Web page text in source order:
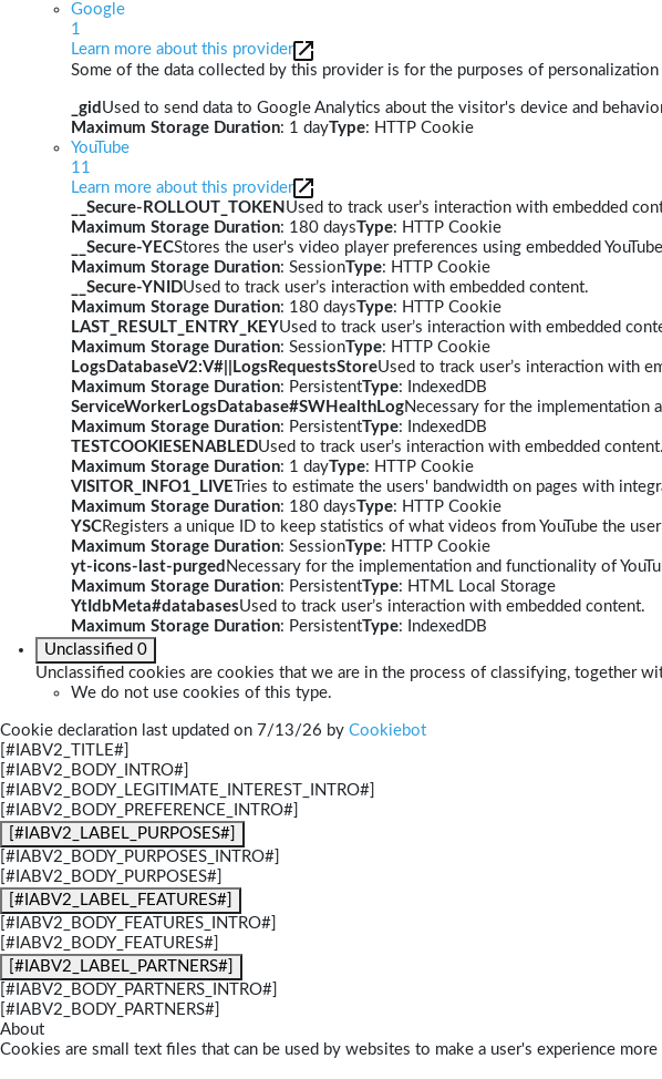
Google
1
Learn more about this provider
Some of the data collected by this provider is for the purposes of
_gid Used to send data to Google Analytics about the visitor's device and
Maximum Storage Duration: 1 dayType: HTTP Cookie
YouTube
11
Learn more about this provider
__Secure-ROLLOUT_TOKEN Used to track user’s interaction with embedded
Maximum Storage Duration: 180 daysType: HTTP Cookie
__Secure-YECStores the user's video player preferences using embedded
Maximum Storage Duration: SessionType: HTTP Cookie
__Secure-YNIDUsed to track user’s interaction with embedded content.
Maximum Storage Duration: 180 daysType: HTTP Cookie
LAST_RESULT_ENTRY_KEYUsed to track user’s interaction with embedded
Maximum Storage Duration: SessionType: HTTP Cookie
LogsDatabaseV2:V#||LogsRequestsStoreUsed to track user’s interaction with
Maximum Storage Duration: PersistentType: IndexedDB
ServiceWorkerLogsDatabase#SWHealthLogNecessary for the implementation
Maximum Storage Duration: PersistentType: IndexedDB
TESTCOOKIESENABLEDUsed to track user’s interaction with embedded content.
Maximum Storage Duration: 1 dayType: HTTP Cookie
VISITOR_INFO1_LIVE Tries to estimate the users' bandwidth on pages with
Maximum Storage Duration: 180 daysType: HTTP Cookie
YSCRegisters a unique ID to keep statistics of what videos from YouTube the user
Maximum Storage Duration: SessionType: HTTP Cookie
yt-icons-last-purged Necessary for the implementation and functionality of
Maximum Storage Duration: PersistentType: HTML Local Storage
YtIdbMeta#databasesUsed to track user’s interaction with embedded content.
Maximum Storage Duration: PersistentType: IndexedDB
Unclassified 0
Unclassified cookies are cookies that we are in the process of classifying, together
We do not use cookies of this type.
Cookie declaration last updated on 7/13/26 by Cookiebot
[#IABV2_TITLE#]
[#IABV2_BODY_INTRO#]
[#IABV2_BODY_LEGITIMATE_INTEREST_INTRO#]
[#IABV2_BODY_PREFERENCE_INTRO#]
[#IABV2_LABEL_PURPOSES#]
[#IABV2_BODY_PURPOSES_INTRO#]
[#IABV2_BODY_PURPOSES#]
[#IABV2_LABEL_FEATURES#]
[#IABV2_BODY_FEATURES_INTRO#]
[#IABV2_BODY_FEATURES#]
[#IABV2_LABEL_PARTNERS#]
[#IABV2_BODY_PARTNERS_INTRO#]
[#IABV2_BODY_PARTNERS#]
About
Cookies are small text files that can be used by websites to make a user's experience